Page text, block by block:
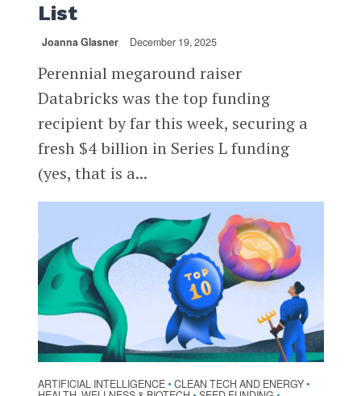
List
Joanna Glasner December 19, 2025
Perennial megaround raiser
Databricks was the top funding
recipient by far this week, securing a
fresh $4 billion in Series L funding
(yes, that is a...
ARTIFICIAL INTELLIGENCE • CLEAN TECH AND ENERGY •